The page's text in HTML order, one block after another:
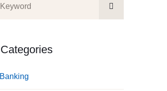
Categories
Banking